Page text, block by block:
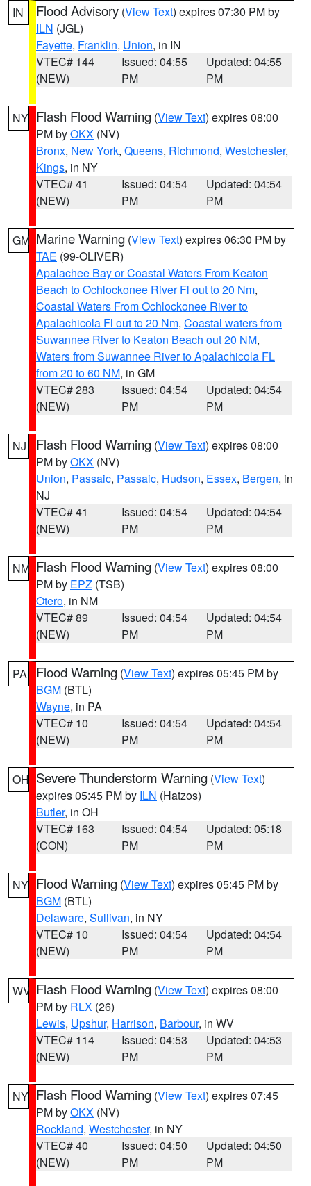
IN Flood Advisory (View Text) expires 07:30 PM by
ILN (JGL)
Fayette, Franklin, Union, in IN
VTEC# 144
(NEW)
Issued: 04:55
PM
Updated: 04:55
PM
NY Flash Flood Warning (View Text) expires 08:00
PM byOKX (NV)
Bronx, New York, Queens, Richmond, Westchester,
Kings, in NY
VTEC# 41
(NEW)
Issued: 04:54
PM
Updated: 04:54
PM
GM Marine Warning (View Text) expires 06:30 PM by
TAE (99-OLIVER)
Apalachee Bay or Coastal Waters From Keaton
Beach to Ochlockonee River Fl out to 20 Nm,
Coastal Waters From Ochlockonee River to
Apalachicola Fl out to 20 Nm, Coastal waters from
Suwannee River to Keaton Beach out 20 NM,
Waters from Suwannee River to Apalachicola FL
from 20 to 60 NM, in GM
VTEC# 283
(NEW)
Issued: 04:54
PM
Updated: 04:54
PM
NJ Flash Flood Warning (View Text) expires 08:00
PM byOKX (NV)
Union, Passaic, Passaic, Hudson, Essex, Bergen, in
NJ
VTEC# 41
(NEW)
Issued: 04:54
PM
Updated: 04:54
PM
NM Flash Flood Warning (View Text) expires 08:00
PM by EPZ (TSB)
Otero, in NM
VTEC# 89
(NEW)
Issued: 04:54
PM
Updated: 04:54
PM
PA Flood Warning (View Text) expires 05:45 PM by
BGM (BTL)
Wayne, in PA
VTEC# 10
(NEW)
Issued: 04:54
PM
Updated: 04:54
PM
OH Severe Thunderstorm Warning (View Text)
expires 05:45 PM by ILN (Hatzos)
Butler, in OH
VTEC# 163
(CON)
Issued: 04:54
PM
Updated: 05:18
PM
NY Flood Warning (View Text) expires 05:45 PM by
BGM (BTL)
Delaware, Sullivan, in NY
VTEC# 10
(NEW)
Issued: 04:54
PM
Updated: 04:54
PM
WV Flash Flood Warning (View Text) expires 08:00
PM by RLX (26)
Lewis, Upshur, Harrison, Barbour, in WV
VTEC# 114
(NEW)
Issued: 04:53
PM
Updated: 04:53
PM
NY Flash Flood Warning (View Text) expires 07:45
PM byOKX (NV)
Rockland, Westchester, in NY
VTEC# 40
(NEW)
Issued: 04:50
PM
Updated: 04:50
PM